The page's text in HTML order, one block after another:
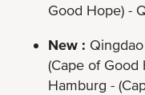
Good Hope) -
New :
(Cape of Good
Hamburg -